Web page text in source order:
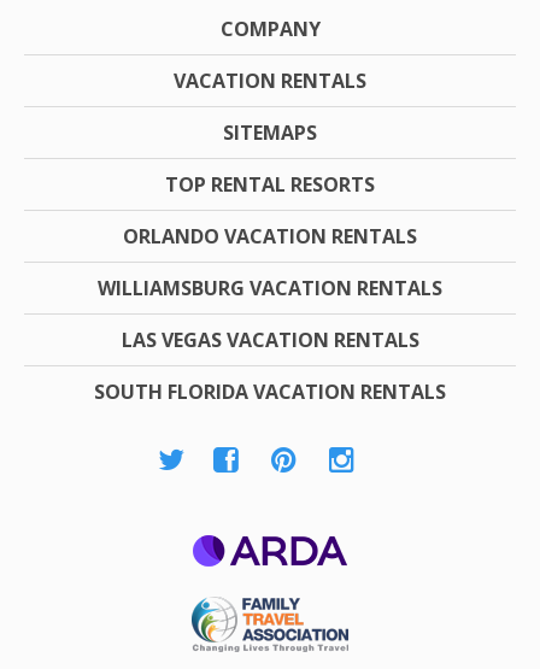
COMPANY
VACATION RENTALS
SITEMAPS
TOP RENTAL RESORTS
ORLANDO VACATION RENTALS
WILLIAMSBURG VACATION RENTALS
LAS VEGAS VACATION RENTALS
SOUTH FLORIDA VACATION RENTALS